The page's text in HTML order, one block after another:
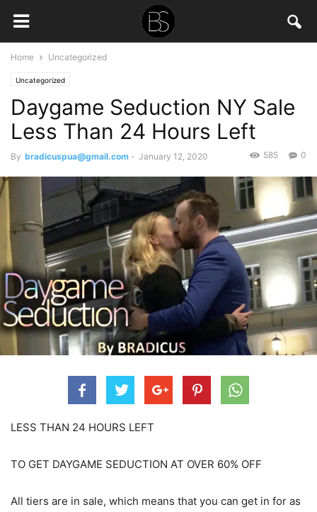
Home Uncategorized
Uncategorized
Daygame Seduction NY Sale
Less Than 24 Hours Left
By bradicuspua@gmail.com - January 12, 2020 0
585
LESS THAN 24 HOURS LEFT
TO GET DAYGAME SEDUCTION AT OVER 60% OFF
All tiers are in sale, which means that you can get in for as